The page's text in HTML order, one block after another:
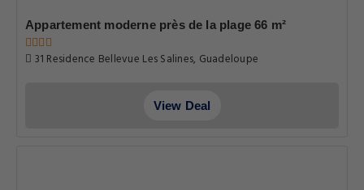
Appartement moderne près de la plage 66 m²
31 Residence Bellevue Les Salines, Guadeloupe
View Deal